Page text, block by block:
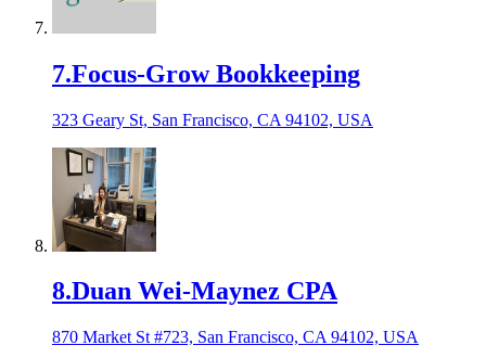
7.Focus-Grow Bookkeeping
323 Geary St, San Francisco, CA 94102, USA
8.Duan Wei-Maynez CPA
870 Market St #723, San Francisco, CA 94102, USA